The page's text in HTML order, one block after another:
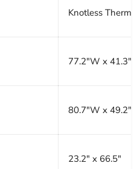
Knotless
77.2"W x
80.7"W x
23.2" x 66.5"